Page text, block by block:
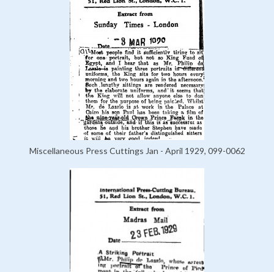
Miscellaneous Press Cuttings Jan - April 1929, 099-0062